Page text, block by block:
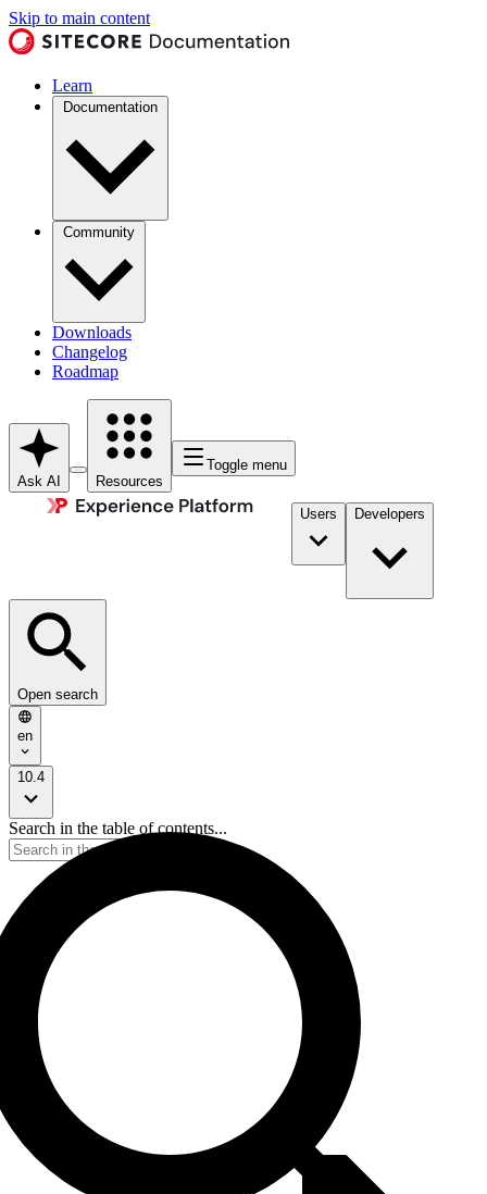
Skip to main content
Learn
Documentation
Community
Downloads
Changelog
Roadmap
Ask AI Resources
Toggle menu
Users Developers
Open search
en
10.4
Search in the table of contents...